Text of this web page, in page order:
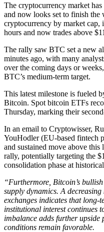
The cryptocurrency market
and now looks set to finish
cryptocurrency by market cap,
hours and now trades above
The rally saw BTC set a new
minutes ago, with many
over the coming days or
BTC’s medium-term target.
This latest milestone is fueled
Bitcoin. Spot bitcoin ETFs
Thursday, marking their
In an email to Cryptowisser,
YouHodler (EU-based fintech
and sustained move above
rally, potentially targeting the
consolidation phase at
“Furthermore, Bitcoin’s
supply dynamics. A
exchanges indicates that
institutional interest continues
imbalance adds further
conditions remain favorable.